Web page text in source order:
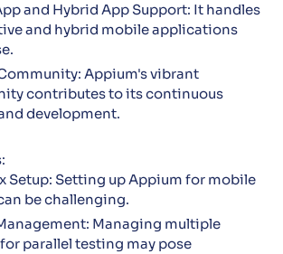
and Hybrid App Support: It handles
and hybrid mobile applications
Appium's vibrant
contributes to its continuous
development.
Setup: Setting up Appium for mobile
be challenging.
Managing multiple
parallel testing may pose